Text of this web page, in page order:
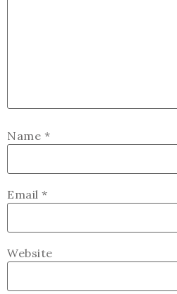
Name *
Email *
Website